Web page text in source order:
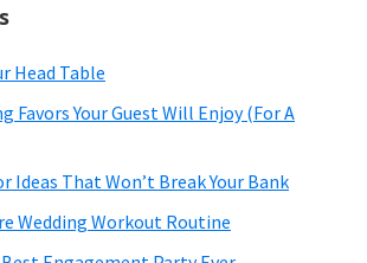
Head Table
Favors Your Guest Will Enjoy (For A
Ideas That Won’t Break Your Bank
Wedding Workout Routine